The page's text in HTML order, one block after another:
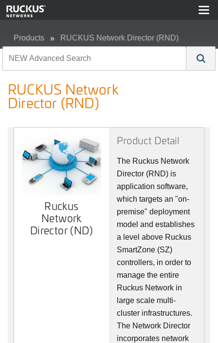
Products RUCKUS Network Director (RND)
RUCKUS Network
Director (RND)
Ruckus
Network
Director (ND)
Product Detail
The Ruckus Network
Director (RND) is
application software,
which targets an "on-
premise" deployment
model and establishes
a level above Ruckus
SmartZone (SZ)
controllers, in order to
manage the entire
Ruckus Network in
large scale multi-
cluster infrastructures.
The Network Director
incorporates network